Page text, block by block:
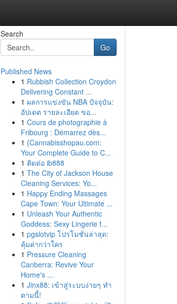
Search
Go
Published News
1 Rubbish Collection Croydon
Delivering Constant ...
1 ผลการแข่งขัน NBA ปัจจุบัน:
อัปเดต รายละเอียด ขอ...
1 Cours de photographie à
Fribourg : Démarrez dès...
1 {Cannabisshopau.com:
Your Complete Guide to C...
1 ติดต่อ ib888
1 The City of Jackson House
Cleaning Services: Yo...
1 Happy Ending Massages
Cape Town: Your Ultimate ...
1 Unleash Your Authentic
Goddess: Sexy Lingerie f...
1 pgslotvip โปรโมชั่นล่าสุด:
คุ้มค่ากว่าใคร
1 Pressure Cleaning
Canberra: Revive Your
Home's ...
1 Jinx88: เข้าสู่ระบบง่ายๆ ทำ
ตามนี้!